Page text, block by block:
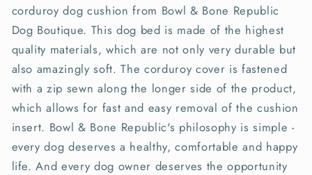
corduroy dog cushion from Bowl & Bone Republic
Dog Boutique. This dog bed is made of the highest
quality materials, which are not only very durable but
also amazingly soft. The corduroy cover is fastened
with a zip sewn along the longer side of the product,
which allows for fast and easy removal of the cushion
insert. Bowl & Bone Republic's philosophy is simple -
every dog deserves a healthy, comfortable and happy
life. And every dog owner deserves the opportunity